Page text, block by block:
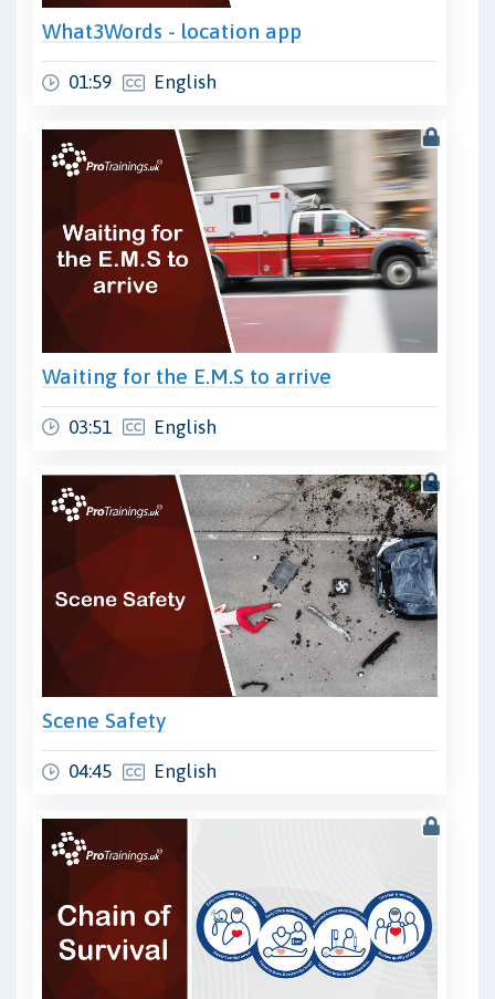
What3Words - location app
01:59 English
Waiting for the E.M.S to arrive
03:51 English
Scene Safety
04:45 English